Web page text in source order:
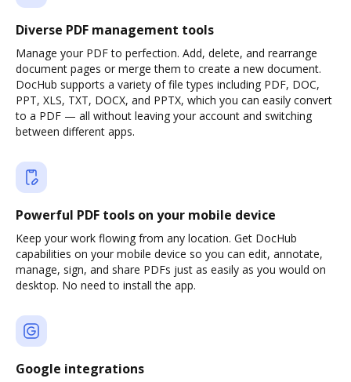
Diverse PDF management tools
Manage your PDF to perfection. Add, delete, and rearrange
document pages or merge them to create a new document.
DocHub supports a variety of file types including PDF, DOC,
PPT, XLS, TXT, DOCX, and PPTX, which you can easily convert
to a PDF — all without leaving your account and switching
between different apps.
Powerful PDF tools on your mobile device
Keep your work flowing from any location. Get DocHub
capabilities on your mobile device so you can edit, annotate,
manage, sign, and share PDFs just as easily as you would on
desktop. No need to install the app.
Google integrations